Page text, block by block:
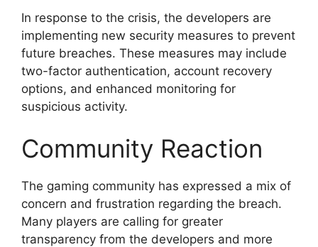
In response to the crisis, the developers are
implementing new security measures to prevent
future breaches. These measures may include
two-factor authentication, account recovery
options, and enhanced monitoring for
suspicious activity.
Community Reaction
The gaming community has expressed a mix of
concern and frustration regarding the breach.
Many players are calling for greater
transparency from the developers and more